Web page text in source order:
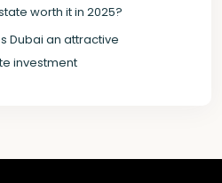
worth it in 2025?
Dubai an attractive
investment